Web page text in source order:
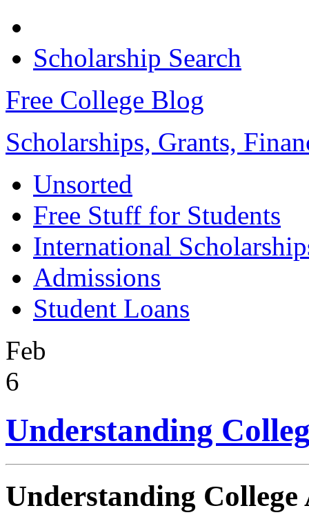
Scholarship Search
Free College Blog
Scholarships, Grants,
Unsorted
Free Stuff for Students
International
Admissions
Student Loans
Feb
6
Understanding
Understanding